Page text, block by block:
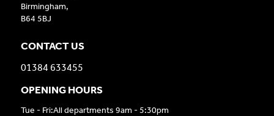
Birmingham,
B64 5BJ
CONTACT US
01384 633455
OPENING HOURS
Tue - Fri:All departments 9am - 5:30pm